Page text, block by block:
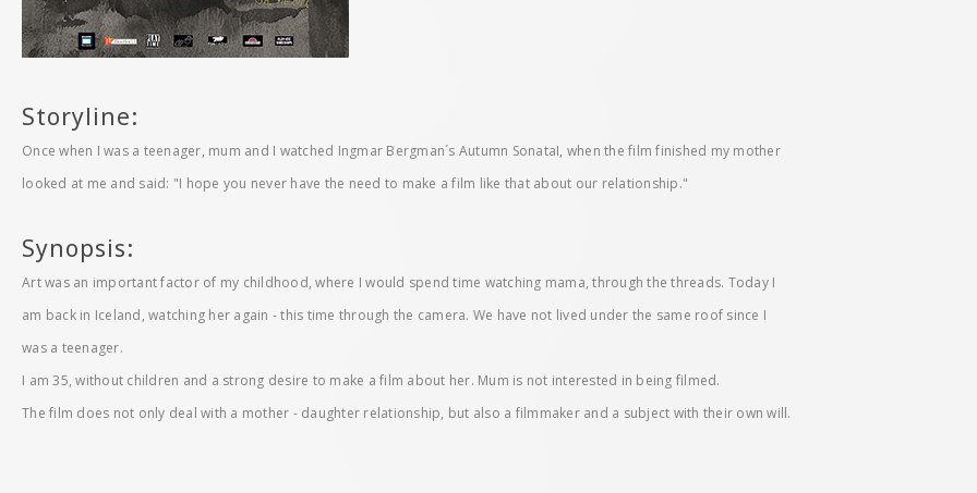
Storyline:
Once when I was a teenager, mum and I watched Ingmar Bergman´s Autumn SonataI, when the film finished my mother
looked at me and said: "I hope you never have the need to make a film like that about our relationship."
Synopsis:
Art was an important factor of my childhood, where I would spend time watching mama, through the threads. Today I
am back in Iceland, watching her again - this time through the camera. We have not lived under the same roof since I
was a teenager.
I am 35, without children and a strong desire to make a film about her. Mum is not interested in being filmed.
The film does not only deal with a mother - daughter relationship, but also a filmmaker and a subject with their own will.